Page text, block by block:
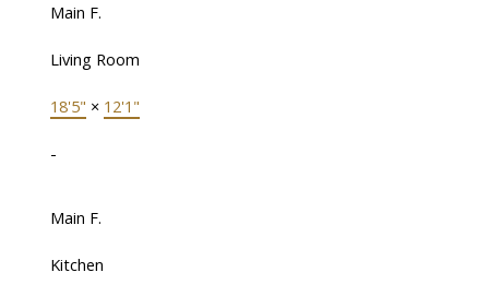
Main F.
Living Room
18'5" × 12'1"
-
Main F.
Kitchen